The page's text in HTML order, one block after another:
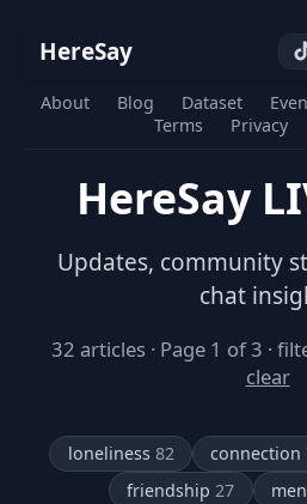
HereSay
About Blog Dataset
Terms
Privacy
HereSay
Updates, community
chat
32 articles · Page 1 of 3 ·
clear
loneliness 82 connection
friendship 27